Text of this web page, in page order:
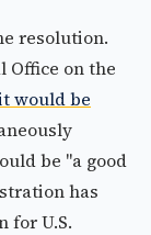
resolution.
Office on the
would be
be "a good
has
for U.S.